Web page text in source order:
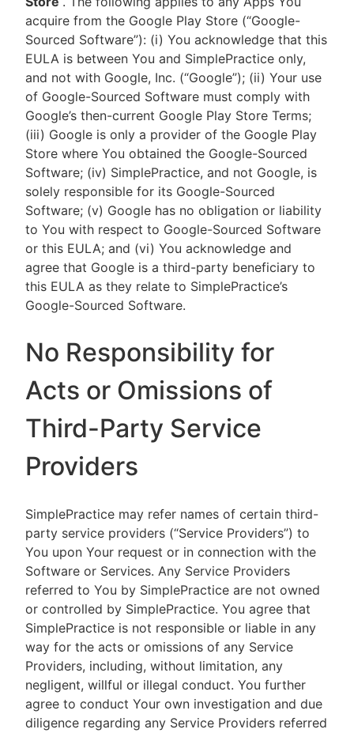
acquire from the Google Play Store (“Google-
Sourced Software”): (i) You acknowledge that this
EULA is between You and SimplePractice only,
and not with Google, Inc. (“Google”); (ii) Your use
of Google-Sourced Software must comply with
Google’s then-current Google Play Store Terms;
(iii) Google is only a provider of the Google Play
Store where You obtained the Google-Sourced
Software; (iv) SimplePractice, and not Google, is
solely responsible for its Google-Sourced
Software; (v) Google has no obligation or liability
to You with respect to Google-Sourced Software
or this EULA; and (vi) You acknowledge and
agree that Google is a third-party beneficiary to
this EULA as they relate to SimplePractice’s
Google-Sourced Software.
No Responsibility for
Acts or Omissions of
Third-Party Service
Providers
SimplePractice may refer names of certain third-
party service providers (“Service Providers”) to
You upon Your request or in connection with the
Software or Services. Any Service Providers
referred to You by SimplePractice are not owned
or controlled by SimplePractice. You agree that
SimplePractice is not responsible or liable in any
way for the acts or omissions of any Service
Providers, including, without limitation, any
negligent, willful or illegal conduct. You further
agree to conduct Your own investigation and due
diligence regarding any Service Providers referred